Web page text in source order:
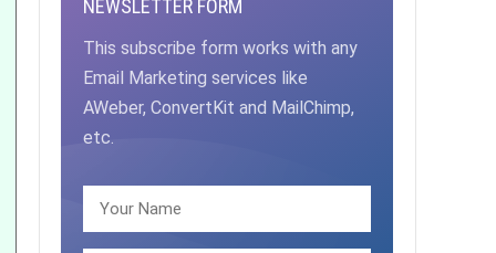
NEWSLETTER FORM
This subscribe form works with any
Email Marketing services like
AWeber, ConvertKit and MailChimp,
etc.